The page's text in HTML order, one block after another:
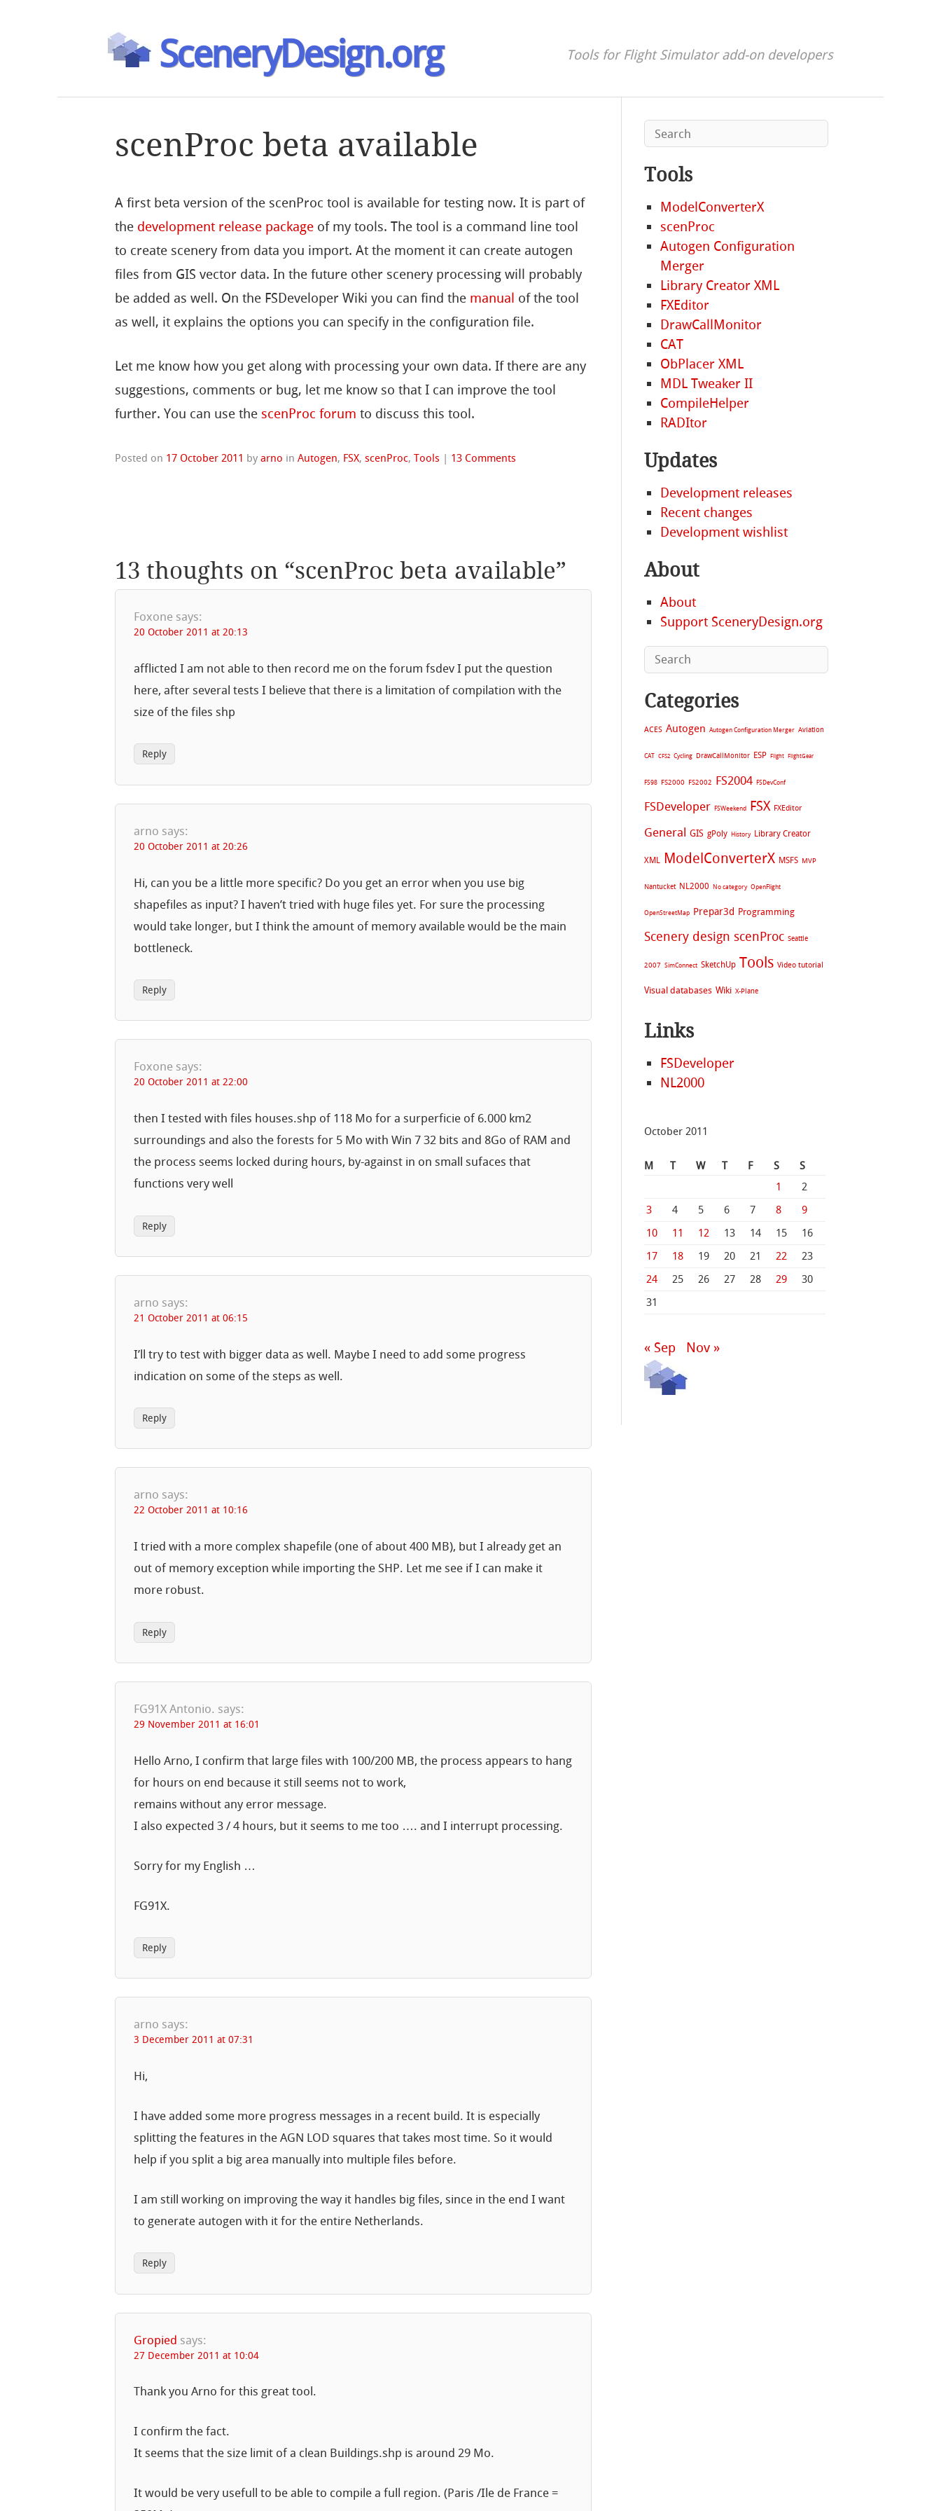
SceneryDesign.org Tools for Flight Simulator add-on developers
scenProc beta available
A first beta version of the scenProc tool is available for testing now. It is part of
the development release package of my tools. The tool is a command line tool
to create scenery from data you import. At the moment it can create autogen
files from GIS vector data. In the future other scenery processing will probably
be added as well. On the FSDeveloper Wiki you can find the manual of the tool
as well, it explains the options you can specify in the configuration file.
Let me know how you get along with processing your own data. If there are any
suggestions, comments or bug, let me know so that I can improve the tool
further. You can use thescenProc forum to discuss this tool.
Posted on 17 October 2011 byarno inAutogen, FSX,scenProc,Tools | 13 Comments
13 thoughts on “scenProc beta available”
Foxone says:
20 October 2011 at 20:13
afflicted I am not able to then record me on the forum fsdev I put the question
here, after several tests I believe that there is a limitation of compilation with the
size of the files shp
Reply
arno says:
20 October 2011 at 20:26
Hi, can you be a little more specific? Do you get an error when you use big
shapefiles as input? I haven’t tried with huge files yet. For sure the processing
would take longer, but I think the amount of memory available would be the main
bottleneck.
Reply
Foxone says:
20 October 2011 at 22:00
then I tested with files houses.shp of 118 Mo for a surperficie of 6.000 km2
surroundings and also the forests for 5 Mo with Win 7 32 bits and 8Go of RAM and
the process seems locked during hours, by-against in on small sufaces that
functions very well
Reply
arno says:
21 October 2011 at 06:15
I’ll try to test with bigger data as well. Maybe I need to add some progress
indication on some of the steps as well.
Reply
arno says:
22 October 2011 at 10:16
I tried with a more complex shapefile (one of about 400 MB), but I already get an
out of memory exception while importing the SHP. Let me see if I can make it
more robust.
Reply
FG91X Antonio. says:
29 November 2011 at 16:01
Hello Arno, I confirm that large files with 100/200 MB, the process appears to hang
for hours on end because it still seems not to work,
remains without any error message.
I also expected 3 / 4 hours, but it seems to me too …. and I interrupt processing.
Sorry for my English …
FG91X.
Reply
arno says:
3 December 2011 at 07:31
Hi,
I have added some more progress messages in a recent build. It is especially
splitting the features in the AGN LOD squares that takes most time. So it would
help if you split a big area manually into multiple files before.
I am still working on improving the way it handles big files, since in the end I want
to generate autogen with it for the entire Netherlands.
Reply
Gropied says:
27 December 2011 at 10:04
Thank you Arno for this great tool.
I confirm the fact.
It seems that the size limit of a clean Buildings.shp is around 29 Mo.
It would be very usefull to be able to compile a full region. (Paris /Ile de France =
Tools
ModelConverterX
scenProc
Autogen Configuration
Merger
Library Creator XML
FXEditor
DrawCallMonitor
CAT
ObPlacer XML
MDL Tweaker II
CompileHelper
RADItor
Updates
Development releases
Recent changes
Development wishlist
About
About
Support SceneryDesign.org
Categories
ACES Autogen Autogen Configuration Merger Aviation
CAT CFS2 Cycling DrawCallMonitor ESP Flight FlightGear
FS98 FS2000 FS2002 FS2004 FSDevConf
FSDeveloper FSWeekend FSX FXEditor
General GIS gPoly History Library Creator
XML ModelConverterX MSFS MVP
Nantucket NL2000 No category OpenFlight
OpenStreetMap Prepar3d Programming
Scenery design scenProc Seattle
2007 SimConnect SketchUp Tools Video tutorial
Visual databases Wiki X-Plane
Links
FSDeveloper
NL2000
October 2011
M T W T F S
S
1
2
3
4 5 6 7 8
9
10
11 12 13 14 15
16
17
18 19 20 21 22
23
24
25 26 27 28 29
30
31
« Sep Nov »